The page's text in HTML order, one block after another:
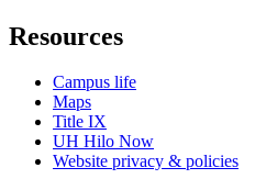
Resources
Campus life
Maps
Title IX
UH Hilo Now
Website privacy & policies